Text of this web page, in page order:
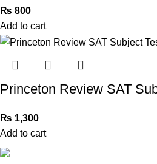
₨ 800
Add to cart
Princeton Review SAT
₨ 1,300
Add to cart